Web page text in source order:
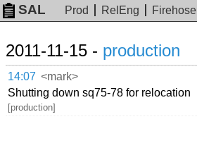
SAL Prod RelEng Firehose
2011-11-15 - production
14:07 <mark>
Shutting down sq75-78 for relocation
[production]